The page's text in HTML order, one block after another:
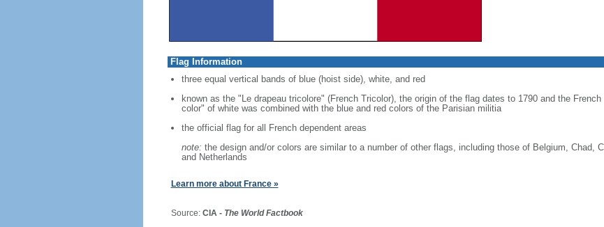
Flag Information
three equal vertical bands of blue (hoist side), white, and red
known as the "Le drapeau tricolore" (French Tricolor), the origin of the flag dates to 1790 and the
color" of white was combined with the blue and red colors of the Parisian militia
the official flag for all French dependent areas
note: the design and/or colors are similar to a number of other flags, including those of Belgium, Chad,
and Netherlands
Learn more about France »
Source: CIA - The World Factbook